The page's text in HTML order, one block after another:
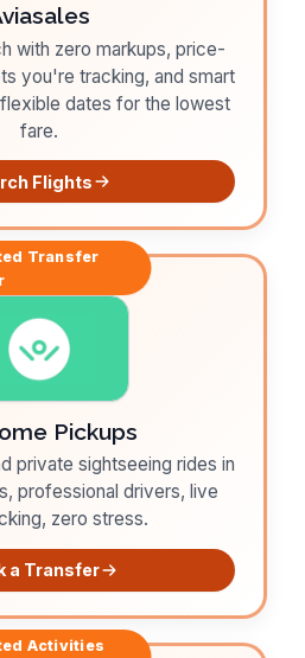
with zero markups, price-
you're tracking, and smart
dates for the lowest
fare.
Flights
Transfer
Pickups
private sightseeing rides in
professional drivers, live
zero stress.
a Transfer
Activities